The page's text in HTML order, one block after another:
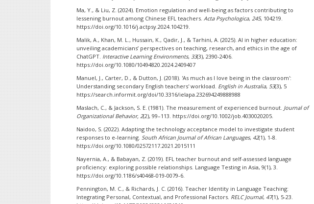
Ma, Y., & Liu, Z. (2024). Emotion regulation and well-being as factors contributing to
lessening burnout among Chinese EFL teachers. Acta Psychologica, 245, 104219.
https://doi.org/10.1016/j.actpsy.2024.104219.
Malik, A., Khan, M. L., Hussain, K., Qadir, J., & Tarhini, A. (2025). AI in higher education:
unveiling academicians’ perspectives on teaching, research, and ethics in the age of
ChatGPT. Interactive Learning Environments, 33(3), 2390-2406.
https://doi.org/10.1080/10494820.2024.2409407
Manuel, J., Carter, D., & Dutton, J. (2018). 'As much as I love being in the classroom':
Understanding secondary English teachers' workload. English in Australia, 53(3), 5
https://search.informit.org/doi/10.3316/ielapa.232694249888988
Maslach, C., & Jackson, S. E. (1981). The measurement of experienced burnout. Journal of
Organizational Behavior, 2(2), 99–113. https://doi.org/10.1002/job.4030020205.
Naidoo, S. (2022). Adapting the technology acceptance model to investigate student
responses to e-learning. South African Journal of African Languages, 42(1), 1-8.
https://doi.org/10.1080/02572117.2021.2015111
Nayernia, A., & Babayan, Z. (2019). EFL teacher burnout and self-assessed language
proficiency: exploring possible relationships. Language Testing in Asia, 9(1), 3.
https://doi.org/10.1186/s40468-019-0079-6.
Pennington, M. C., & Richards, J. C. (2016). Teacher Identity in Language Teaching:
Integrating Personal, Contextual, and Professional Factors. RELC Journal, 47(1), 5-23.